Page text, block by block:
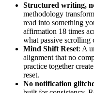
Structured writing,
methodology
read into something
affirmation 18 times
what passive scrolling
Mind Shift Reset: A
alignment that no
practice together
reset.
No notification